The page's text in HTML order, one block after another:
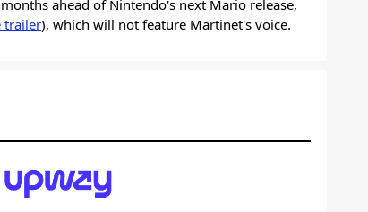
ahead of Nintendo's next Mario release,
trailer), which will not feature Martinet's voice.